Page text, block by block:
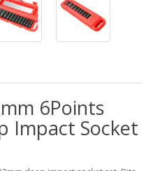
6Points
Impact Socket